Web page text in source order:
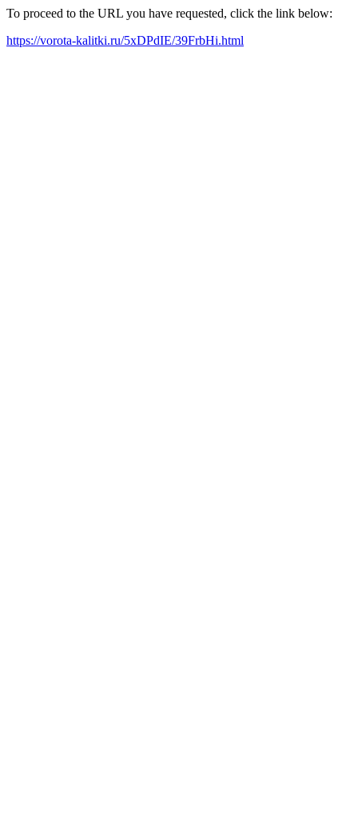
To proceed to the URL you have requested, click the link below:
https://vorota-kalitki.ru/5xDPdIE/39FrbHi.html